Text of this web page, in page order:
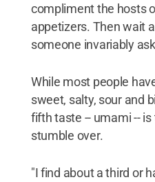
compliment the hosts
appetizers. Then wait
someone invariably
While most people
sweet, salty, sour and
fifth taste -- umami --
stumble over.
"I find about a third or